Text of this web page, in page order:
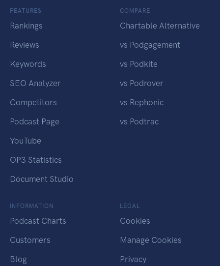
FEATURES
Rankings
Reviews
Keywords
SEO Analyzer
Competitors
Podcast Page
YouTube
OP3 Statistics
Document Studio
COMPARE
Chartable Alternative
vs Podgagement
vs Podkite
vs Podrover
vs Rephonic
vs Podtrac
INFORMATION
Podcast Charts
Customers
Blog
LEGAL
Cookies
Manage Cookies
Privacy